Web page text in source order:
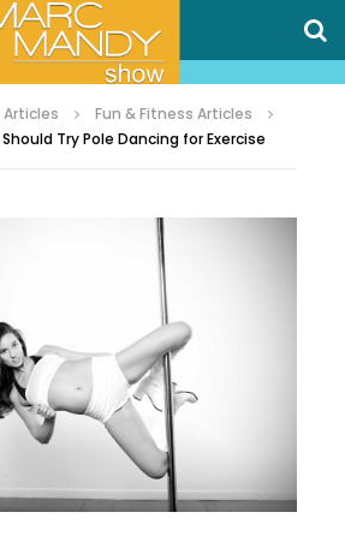
Articles
Fun & Fitness Articles
Try Pole Dancing for Exercise